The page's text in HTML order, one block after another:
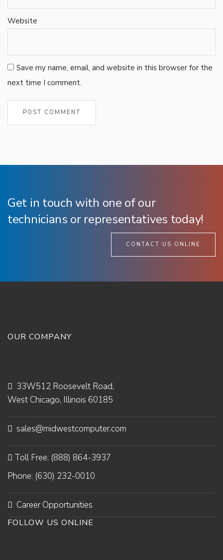
Website
Save my name, email, and website in this browser for the
next time I comment.
Get in touch with one of our
technicians or representatives today!
CONTACT US ONLINE
OUR COMPANY
33W512 Roosevelt Road,
West Chicago, Illinois 60185
sales@midwestcomputer.com
Toll Free: (888) 864-3937
Phone: (630) 232-0010
Career Opportunities
FOLLOW US ONLINE